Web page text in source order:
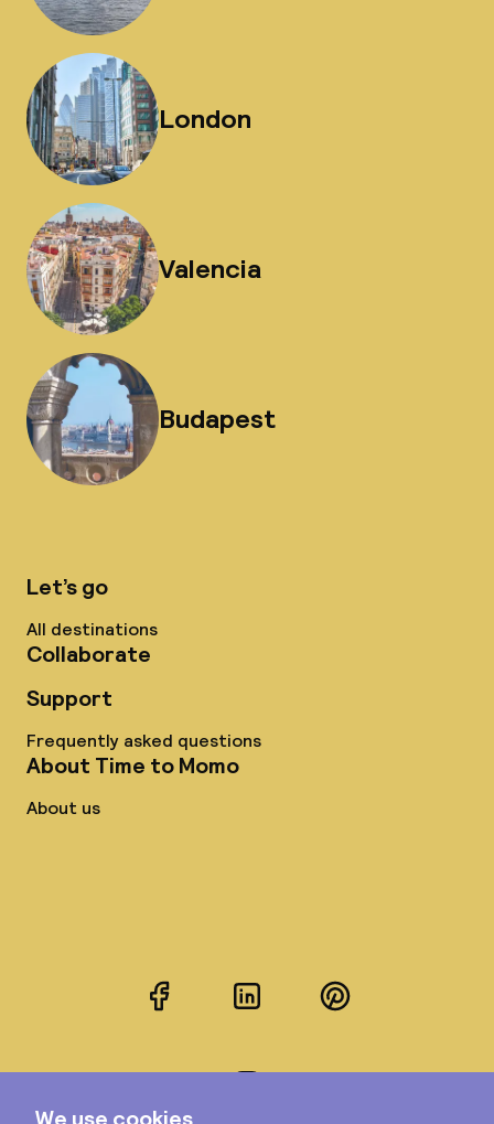
London
Valencia
Budapest
Let’s go
All destinations
Collaborate
Support
Frequently asked questions
About Time to Momo
About us
FacebookLinkedInPinterest